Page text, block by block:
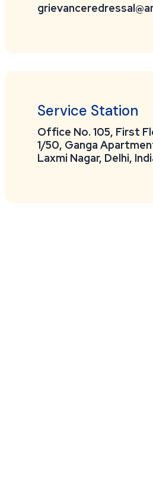
Service Station
Office No. 105, First
1/50, Ganga
Laxmi Nagar, Delhi,